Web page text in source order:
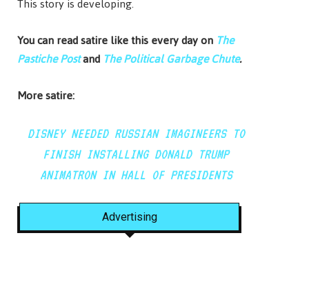
You can read satire like this every day on The
Pastiche Postand The Political Garbage Chute.
More satire:
DISNEY NEEDED RUSSIAN IMAGINEERS TO
FINISH INSTALLING DONALD TRUMP
ANIMATRON IN HALL OF PRESIDENTS
Advertising